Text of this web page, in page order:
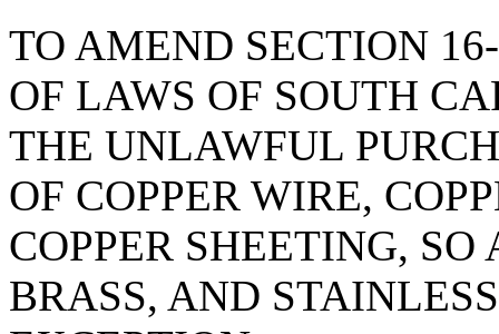
TO AMEND SECTION
OF LAWS OF SOUTH
THE UNLAWFUL
OF COPPER WIRE,
COPPER SHEETING,
BRASS, AND